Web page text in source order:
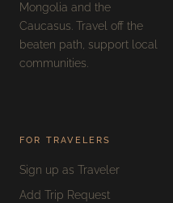
Mongolia and the
Caucasus. Travel off the
beaten path, support local
communities.
FOR TRAVELERS
Sign up as Traveler
Add Trip Request